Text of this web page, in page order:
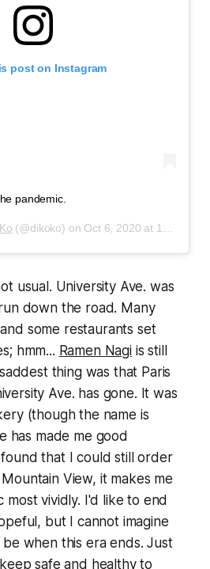
post on Instagram
pandemic.
(@dikoko) on Oct 6, 2020 at 12:31pm PDT
usual. University Ave. was
down the road. Many
some restaurants set
hmm... Ramen Nagiis still
thing was that Paris
Ave. has gone. It was
(though the name is
has made me good
that I could still order
View, it makes me
most vividly. I'd like to end
but I cannot imagine
when this era ends. Just
safe and healthy to